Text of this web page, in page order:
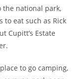
the national park,
to eat such as Rick
Cupitt’s Estate
to go camping,